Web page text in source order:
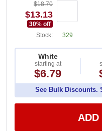
$18.70
$13.13
30% off
Stock:
329
White
starting at
$6.79
See Bulk Discounts.